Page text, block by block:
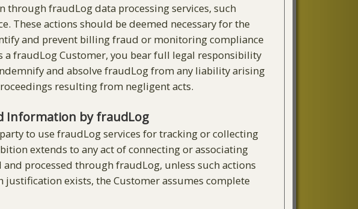
fraudLog data processing services, such
These actions should be deemed necessary for the
and prevent billing fraud or monitoring compliance
a fraudLog Customer, you bear full legal responsibility
and absolve fraudLog from any liability arising
resulting from negligent acts.
Information by fraudLog
to use fraudLog services for tracking or collecting
extends to any act of connecting or associating
processed through fraudLog, unless such actions
exists, the Customer assumes complete